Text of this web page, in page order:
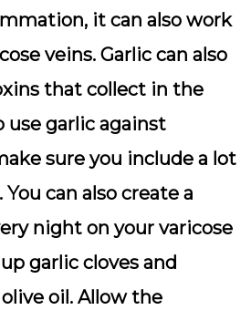
it can also work
veins. Garlic can also
that collect in the
use garlic against
sure you include a lot
can also create a
night on your varicose
garlic cloves and
oil. Allow the